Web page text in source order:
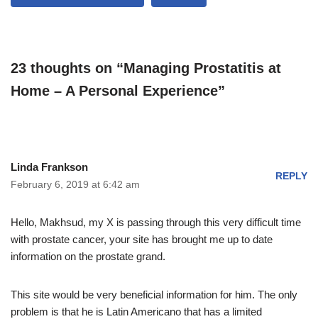
23 thoughts on “Managing Prostatitis at
Home – A Personal Experience”
Linda Frankson
February 6, 2019 at 6:42 am
REPLY
Hello, Makhsud, my X is passing through this very difficult time
with prostate cancer, your site has brought me up to date
information on the prostate grand.
This site would be very beneficial information for him. The only
problem is that he is Latin Americano that has a limited